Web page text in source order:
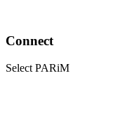
Connect
Select PARiM